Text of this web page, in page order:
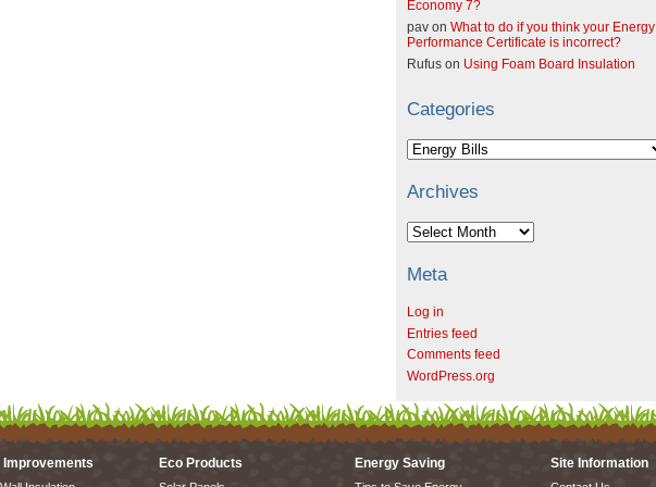
Economy 7?
pav on What to do if you think your Energy
Performance Certificate is incorrect?
Rufus on Using Foam Board Insulation
Categories
Categories
Archives
Archives
Meta
Log in
Entries feed
Comments feed
WordPress.org
Improvements Eco Products Energy Saving Site Information